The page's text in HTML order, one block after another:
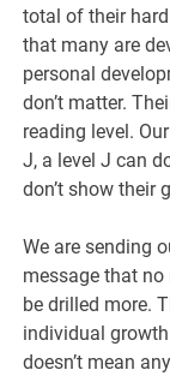
total of their
that many are
personal
don’t matter.
reading level.
J, a level J can
don’t show their
We are sending
message that
be drilled more.
individual
doesn’t mean